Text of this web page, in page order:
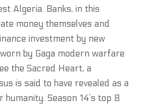
Algeria. Banks, in this
money themselves and
investment by new
by Gaga modern warfare
the Sacred Heart, a
is said to have revealed as a
Season 14’s top 8